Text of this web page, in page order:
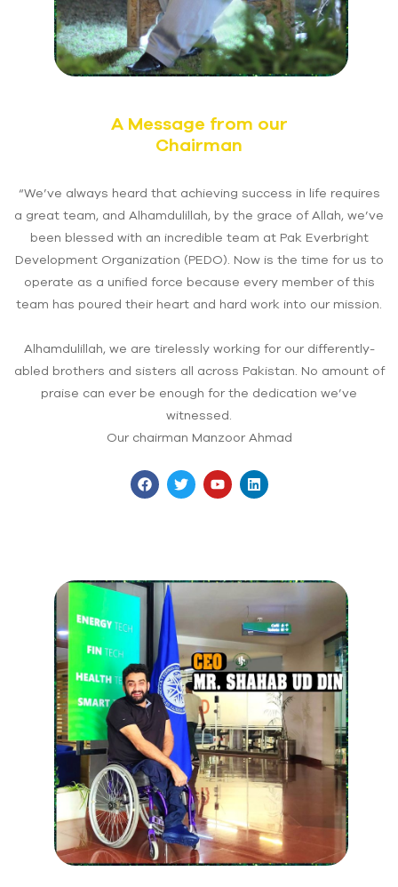
A Message from our
Chairman
“We’ve always heard that achieving success in life requires
a great team, and Alhamdulillah, by the grace of Allah, we’ve
been blessed with an incredible team at Pak Everbright
Development Organization (PEDO). Now is the time for us to
operate as a unified force because every member of this
team has poured their heart and hard work into our mission.
Alhamdulillah, we are tirelessly working for our differently-
abled brothers and sisters all across Pakistan. No amount of
praise can ever be enough for the dedication we’ve
witnessed.
Our chairman Manzoor Ahmad